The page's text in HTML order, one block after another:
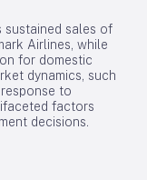
sustained sales of
Airlines, while
for domestic
dynamics, such
to
factors
decisions.